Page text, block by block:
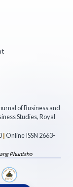
of Business and
Studies, Royal
|Online ISSN 2663-
Phuntsho